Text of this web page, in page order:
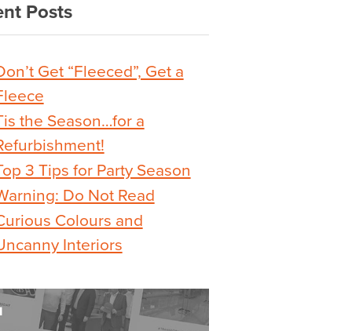
Posts
Get “Fleeced”, Get a
the Season…for a
3 Tips for Party Season
Do Not Read
Colours and
Interiors